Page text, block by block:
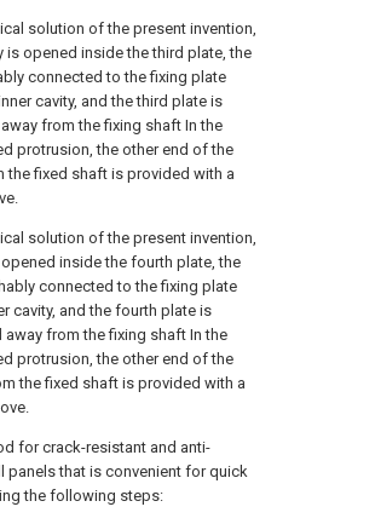
solution of the present invention,
is opened inside the third plate, the
connected to the fixing plate
cavity, and the third plate is
from the fixing shaft In the
protrusion, the other end of the
the fixed shaft is provided with a
solution of the present invention,
inside the fourth plate, the
connected to the fixing plate
cavity, and the fourth plate is
from the fixing shaft In the
protrusion, the other end of the
the fixed shaft is provided with a
for crack-resistant and anti-
panels that is convenient for quick
the following steps: